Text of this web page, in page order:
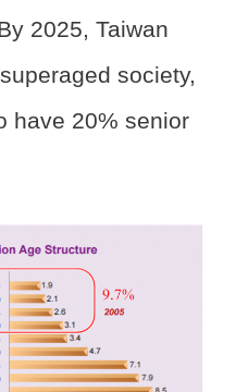
2025, Taiwan
society,
have 20% senior